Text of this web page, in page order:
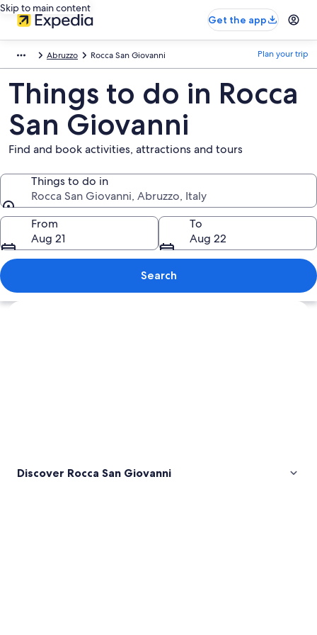
Skip to main content
Get the app
Abruzzo Rocca San Giovanni Plan your trip
Things to do in Rocca
San Giovanni
Find and book activities, attractions and tours
Things to do in
Rocca San Giovanni, Abruzzo, Italy
Things to do in
From
Aug 21
To
Aug 22
Search
Explore map
Discover Rocca San Giovanni